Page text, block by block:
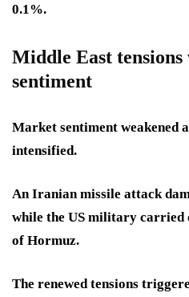
0.1%.
Middle East
sentiment
Market sentiment weakened
intensified.
An Iranian missile attack
while the US military carried
of Hormuz.
The renewed tensions